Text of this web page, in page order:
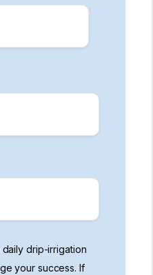
drip-irrigation
your success. If